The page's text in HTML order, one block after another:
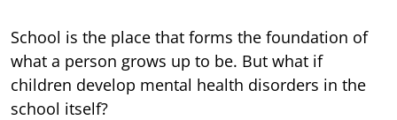
School is the place that forms the foundation of
what a person grows up to be. But what if
children develop mental health disorders in the
school itself?